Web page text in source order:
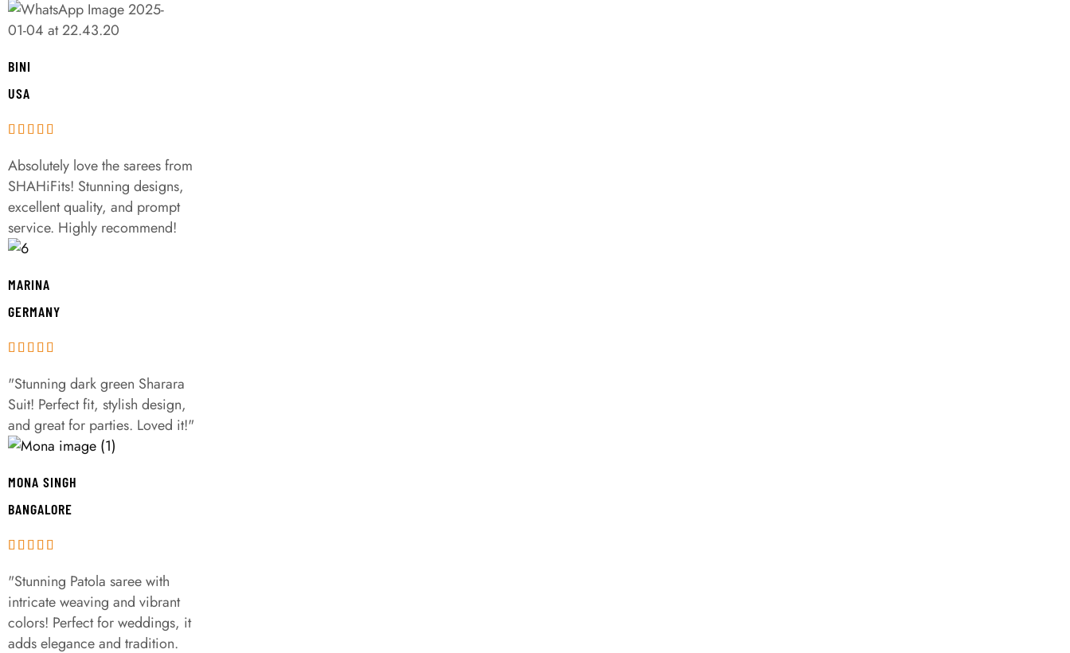
BINI
USA
Absolutely love the sarees from
SHAHiFits! Stunning designs,
excellent quality, and prompt
service. Highly recommend!
MARINA
GERMANY
"Stunning dark green Sharara
Suit! Perfect fit, stylish design,
and great for parties. Loved it!"
MONA SINGH
BANGALORE
"Stunning Patola saree with
intricate weaving and vibrant
colors! Perfect for weddings, it
adds elegance and tradition.